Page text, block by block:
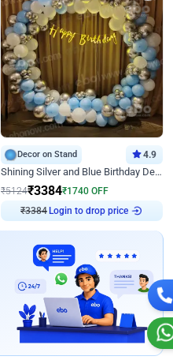
Decor on Stand 4.9
Shining Silver and Blue Birthday Decor
₹5124₹3384₹1740 OFF
₹3384 Login to drop price